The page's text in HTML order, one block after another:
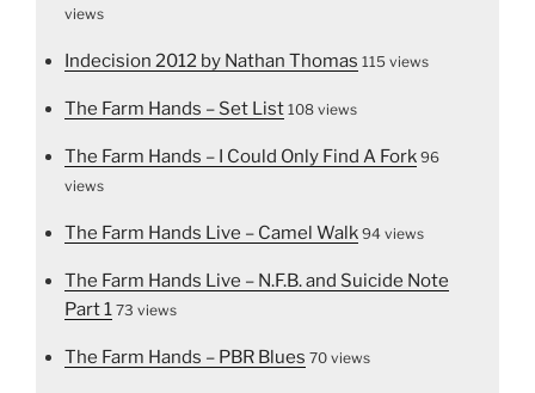
views
Indecision 2012 by Nathan Thomas 115 views
The Farm Hands – Set List 108 views
The Farm Hands – I Could Only Find A Fork 96
views
The Farm Hands Live – Camel Walk 94 views
The Farm Hands Live – N.F.B. and Suicide Note
Part 1 73 views
The Farm Hands – PBR Blues 70 views